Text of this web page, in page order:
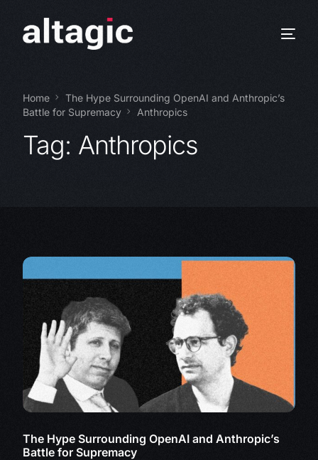
Home
The Hype Surrounding OpenAI and Anthropic’s
Battle for Supremacy
Anthropics
Tag: Anthropics
The Hype Surrounding OpenAI and Anthropic’s
Battle for Supremacy